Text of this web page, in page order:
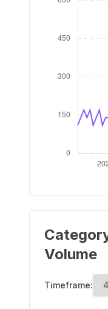
Volume
Timeframe: